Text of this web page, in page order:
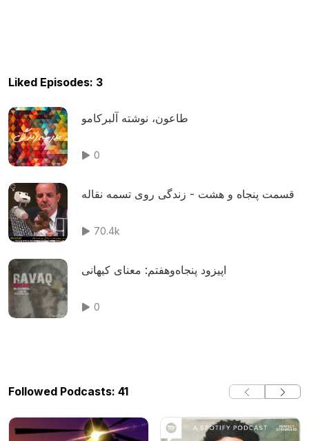
Liked Episodes: 3
طاعون، نوشته آلبرکامو
0
قسمت پنجاه و هشت - زندگی روی تسمه نقاله
70.4k
اپیزود پنجاه‌وهفتم: معنای کیهانی
0
Followed Podcasts: 41